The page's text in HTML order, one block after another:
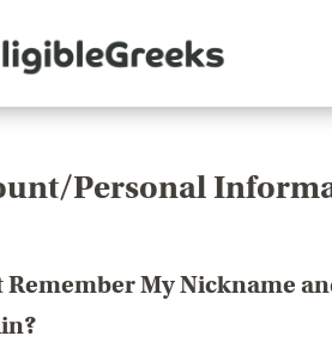
Personal
Remember My Nickname